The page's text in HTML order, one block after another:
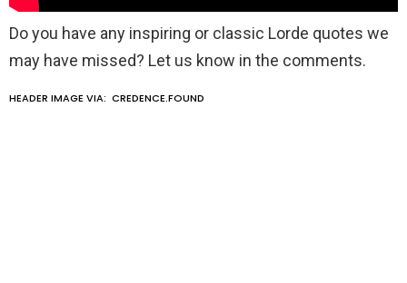
Do you have any inspiring or classic Lorde quotes we
may have missed? Let us know in the comments.
HEADER IMAGE VIA: CREDENCE.FOUND